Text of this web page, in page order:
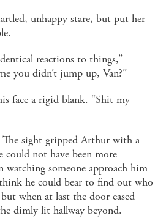
unhappy stare, but put her
reactions to things,”
you didn’t jump up, Van?”
face a rigid blank. “Shit my
sight gripped Arthur with a
could not have been more
watching someone approach him
he could bear to find out who
when at last the door eased
dimly lit hallway beyond.